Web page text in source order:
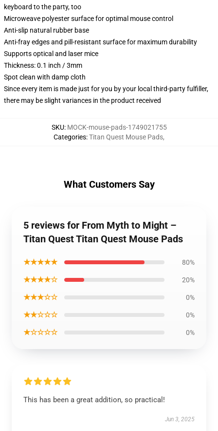
keyboard to the party, too
Microweave polyester surface for optimal mouse control
Anti-slip natural rubber base
Anti-fray edges and pill-resistant surface for maximum durability
Supports optical and laser mice
Thickness: 0.1 inch / 3mm
Spot clean with damp cloth
Since every item is made just for you by your local third-party fulfiller,
there may be slight variances in the product received
SKU: MOCK-mouse-pads-1749021755
Categories:Titan Quest Mouse Pads,
What Customers Say
5 reviews for From Myth to Might –
Titan Quest Titan Quest Mouse Pads
★★★★★ 80%
★★★★☆ 20%
★★★☆☆ 0%
★★☆☆☆ 0%
★☆☆☆☆ 0%
This has been a great addition, so practical!
Jun 3, 2025